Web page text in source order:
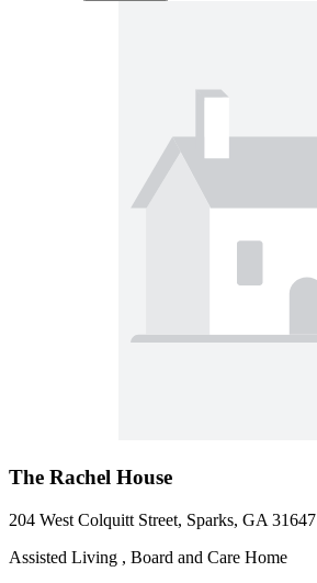
The Rachel House
204 West Colquitt Street, Sparks, GA 31647
Assisted Living , Board and Care Home